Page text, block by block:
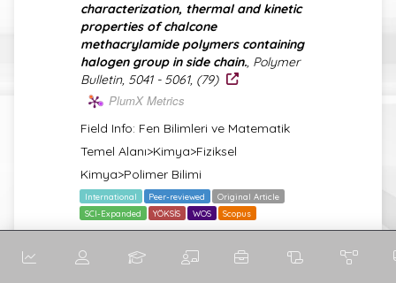
characterization, thermal and kinetic
properties of chalcone
methacrylamide polymers containing
halogen group in side chain., Polymer
Bulletin, 5041 - 5061, (79)
PlumX Metrics
Field Info: Fen Bilimleri ve Matematik
Temel Alanı>Kimya>Fiziksel
Kimya>Polimer Bilimi
International Peer-reviewed
Original Article
SCI-Expanded
YÖKSİS WOS Scopus
Adnan Solmaz, ZÜLFİYE İLTER, İsmet